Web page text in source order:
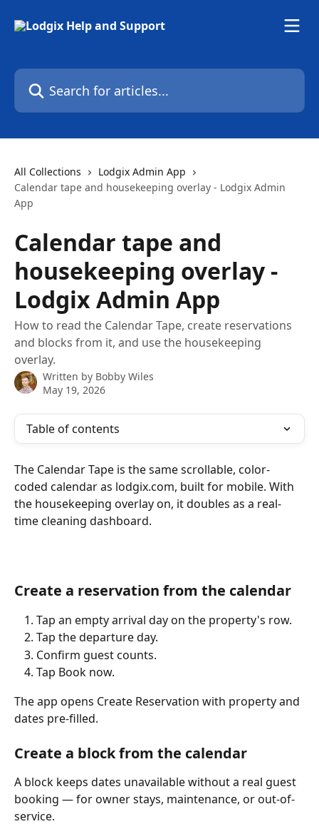
Search for articles...
All Collections
Lodgix Admin App
Calendar tape and housekeeping overlay - Lodgix Admin
App
Calendar tape and
housekeeping overlay -
Lodgix Admin App
How to read the Calendar Tape, create reservations
and blocks from it, and use the housekeeping
overlay.
Written by Bobby Wiles
May 19, 2026
Table of contents
The Calendar Tape is the same scrollable, color-
coded calendar as lodgix.com, built for mobile. With
the housekeeping overlay on, it doubles as a real-
time cleaning dashboard.
Create a reservation from the calendar
Tap an empty arrival day on the property's row.
Tap the departure day.
Confirm guest counts.
Tap Book now.
The app opens Create Reservation with property and
dates pre-filled.
Create a block from the calendar
A block keeps dates unavailable without a real guest
booking — for owner stays, maintenance, or out-of-
service.